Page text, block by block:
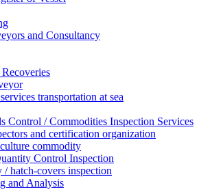
and Consultancy
transportation at sea
Control / Commodities Inspection Services
and certification organization
commodity
Control Inspection
/ hatch-covers inspection
and Analysis